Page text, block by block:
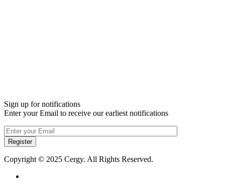
Sign up for notifications
Enter your Email to receive our earliest notifications
Register
Copyright © 2025 Cergy. All Rights Reserved.